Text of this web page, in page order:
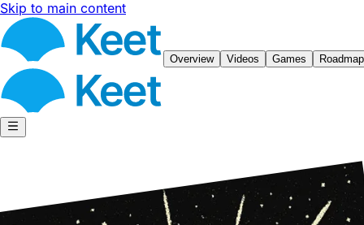
Skip to main content
Overview Videos Games